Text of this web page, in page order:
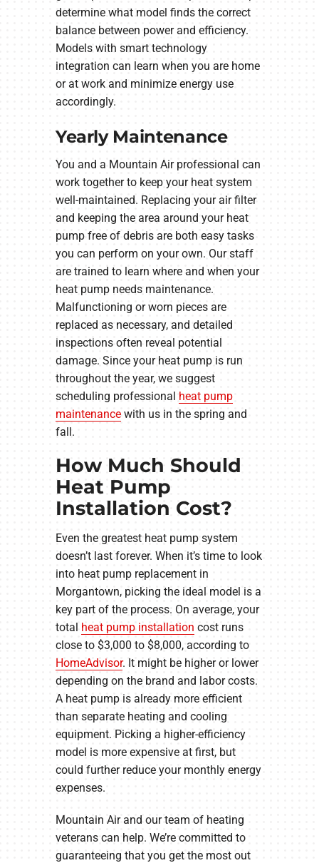
determine what model finds the correct
balance between power and efficiency.
Models with smart technology
integration can learn when you are home
or at work and minimize energy use
accordingly.
Yearly Maintenance
You and a Mountain Air professional can
work together to keep your heat system
well-maintained. Replacing your air filter
and keeping the area around your heat
pump free of debris are both easy tasks
you can perform on your own. Our staff
are trained to learn where and when your
heat pump needs maintenance.
Malfunctioning or worn pieces are
replaced as necessary, and detailed
inspections often reveal potential
damage. Since your heat pump is run
throughout the year, we suggest
scheduling professional heat pump
maintenancewith us in the spring and
fall.
How Much Should
Heat Pump
Installation Cost?
Even the greatest heat pump system
doesn’t last forever. When it’s time to look
into heat pump replacement in
Morgantown, picking the ideal model is a
key part of the process. On average, your
total heat pump installation cost runs
close to $3,000 to $8,000, according to
HomeAdvisor. It might be higher or lower
depending on the brand and labor costs.
A heat pump is already more efficient
than separate heating and cooling
equipment. Picking a higher-efficiency
model is more expensive at first, but
could further reduce your monthly energy
expenses.
Mountain Air and our team of heating
veterans can help. We’re committed to
guaranteeing that you get the most out